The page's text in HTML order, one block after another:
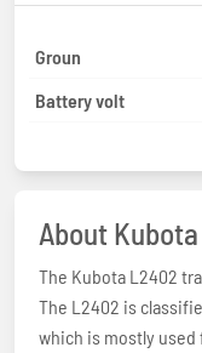
Groun
Battery volt
About
The Kubota L2402
The L2402 is
which is mostly used